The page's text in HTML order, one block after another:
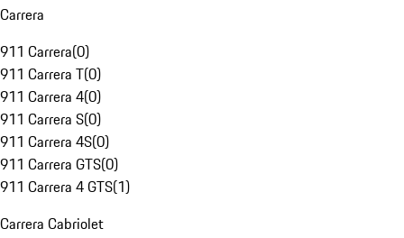
Carrera
911 Carrera(0)
911 Carrera T(0)
911 Carrera 4(0)
911 Carrera S(0)
911 Carrera 4S(0)
911 Carrera GTS(0)
911 Carrera 4 GTS(1)
Carrera Cabriolet